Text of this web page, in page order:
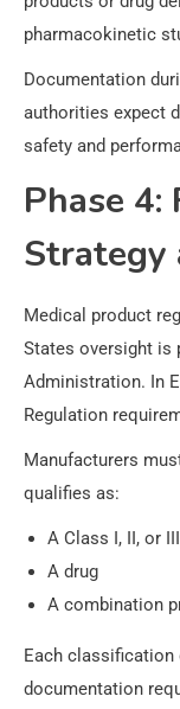
pharmacokinetic
Documentation
authorities expect
safety and
Phase
Strategy
Medical product
States oversight is
Administration. In
Regulation
Manufacturers
qualifies as:
A Class I, II, or
A drug
A combination
Each classification
documentation